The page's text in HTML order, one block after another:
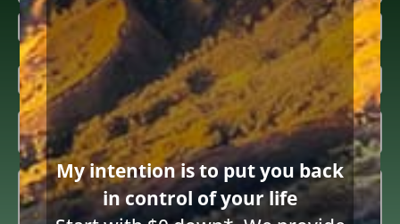
First
Last
Email(Required)
Inquiring
About
(Required)

Summary (Required)
My intention is to put you back
in control of your life